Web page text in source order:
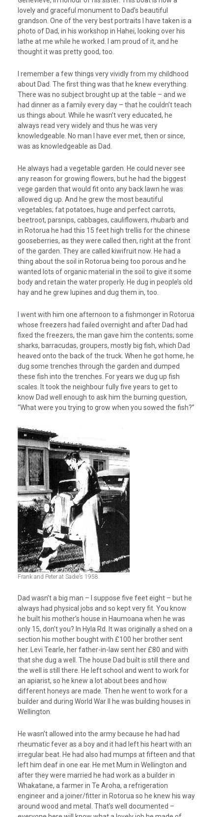
lovely and graceful monument to Dad’s beautiful
grandson. One of the very best portraits I have taken is a
photo of Dad, in his workshop in Hahei, looking over his
lathe at me while he worked. I am proud of it, and he
thought it was pretty good, too.
I remember a few things very vividly from my childhood
about Dad. The first thing was that he knew everything.
There was no subject brought up at the table – and we
had dinner as a family every day – that he couldn’t teach
us things about. While he wasn’t very educated, he
always read very widely and thus he was very
knowledgeable. No man I have ever met, then or since,
was as knowledgeable as Dad.
He always had a vegetable garden. He could never see
any reason for growing flowers, but he had the biggest
vege garden that would fit onto any back lawn he was
allowed dig up. And he grew the most beautiful
vegetables; fat potatoes, huge and perfect carrots,
beetroot, parsnips, cabbages, cauliflowers, rhubarb and
in Rotorua he had this 15 feet high trellis for the chinese
gooseberries, as they were called then, right at the front
of the garden. They are called kiwifruit now. He had a
thing about the soil in Rotorua being too porous and he
wanted lots of organic material in the soil to give it some
body and retain the water properly. He dug in people’s old
hay and he grew lupines and dug them in, too.
I went with him one afternoon to a fishmonger in Rotorua
whose freezers had failed overnight and after Dad had
fixed the freezers, the man gave him the contents; some
sharks, barracudas, groupers, mostly big fish, which Dad
heaved onto the back of the truck. When he got home, he
dug some trenches through the garden and dumped
these fish into the trenches. For years we dug up fish
scales. It took the neighbour fully five years to get to
know Dad well enough to ask him the burning question,
“What were you trying to grow when you sowed the fish?”
Frank and Peter at Sadie’s 1958.
Dad wasn’t a big man – I suppose five feet eight – but he
always had physical jobs and so kept very fit. You know
he built his mother’s house in Haumoana when he was
only 15, don’t you? In Hyla Rd. It was originally a shed on a
section his mother bought with £100 her brother sent
her. Levi Tearle, her father-in-law sent her £80 and with
that she dug a well. The house Dad built is still there and
the well is still there. He left school and went to work for
an apiarist, so he knew a lot about bees and how
different honeys are made. Then he went to work for a
builder and during World War II he was building houses in
Wellington.
He wasn’t allowed into the army because he had had
rheumatic fever as a boy and it had left his heart with an
irregular beat. He had also had mumps at fifteen and that
left him deaf in one ear. He met Mum in Wellington and
after they were married he had work as a builder in
Whakatane, a farmer in Te Aroha, a refrigeration
engineer and a joiner/fitter in Rotorua so he knew his way
around wood and metal. That’s well documented –